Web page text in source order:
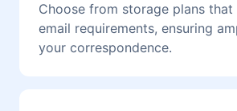
Choose from storage plans
email requirements, ensuring
your correspondence.